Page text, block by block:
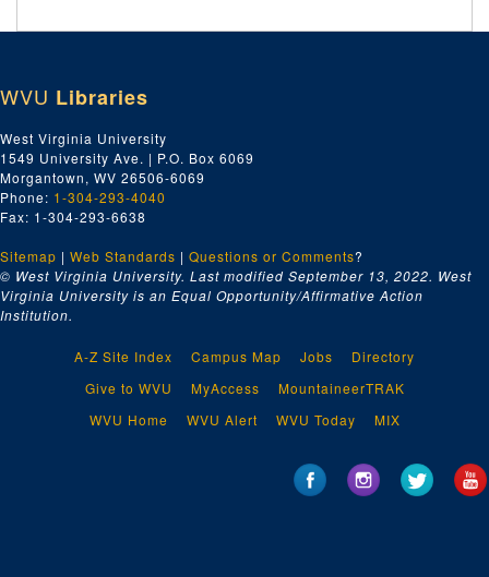
WVU Libraries
West Virginia University
1549 University Ave. | P.O. Box 6069
Morgantown, WV 26506-6069
Phone: 1-304-293-4040
Fax: 1-304-293-6638
Sitemap | Web Standards | Questions or Comments?
© West Virginia University. Last modified September 13, 2022. West
Virginia University is an Equal Opportunity/Affirmative Action
Institution.
A-Z Site Index Campus Map Jobs
Directory
Give to WVU
MyAccess
MountaineerTRAK
WVU Home
WVU Alert WVU Today MIX